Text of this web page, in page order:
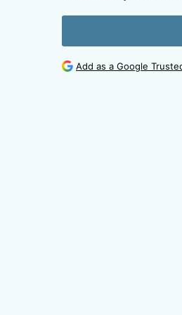
Add as a Google